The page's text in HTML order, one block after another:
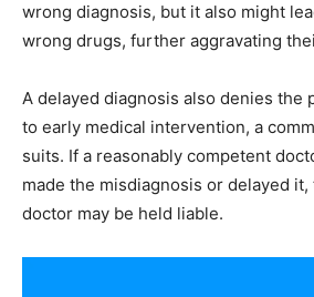
wrong diagnosis, but it also might
wrong drugs, further aggravating
A delayed diagnosis also denies the
to early medical intervention, a
suits. If a reasonably competent
made the misdiagnosis or delayed
doctor may be held liable.